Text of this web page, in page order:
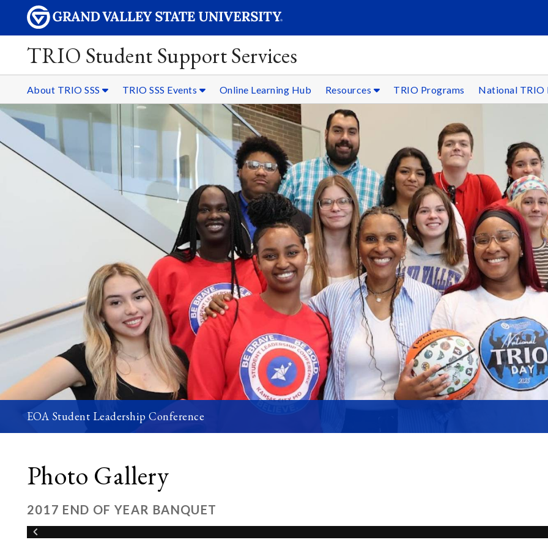
TRIO Student Support Services
About TRIO SSS TRIO SSS Events Online Learning Hub Resources TRIO Programs National TRIO
EOA Student Leadership Conference
Photo Gallery
2017 END OF YEAR BANQUET